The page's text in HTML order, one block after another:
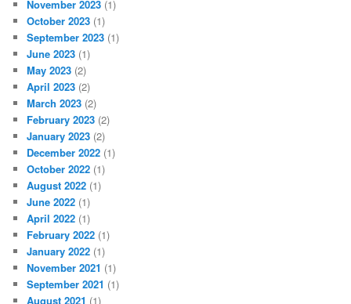
November 2023 (1)
October 2023 (1)
September 2023 (1)
June 2023 (1)
May 2023 (2)
April 2023 (2)
March 2023 (2)
February 2023 (2)
January 2023 (2)
December 2022 (1)
October 2022 (1)
August 2022 (1)
June 2022 (1)
April 2022 (1)
February 2022 (1)
January 2022 (1)
November 2021 (1)
September 2021 (1)
August 2021 (1)